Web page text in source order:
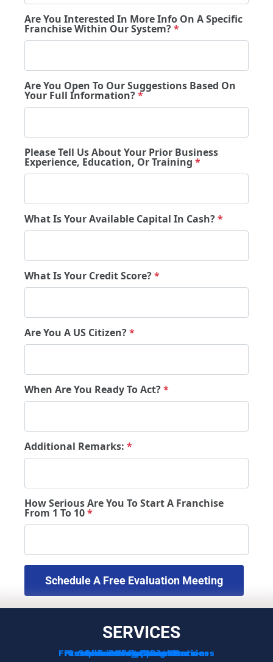
Are You Interested In More Info On A Specific
Franchise Within Our System?*
Are You Open To Our Suggestions Based On
Your Full Information?*
Please Tell Us About Your Prior Business
Experience, Education, Or Training *
What Is Your Available Capital In Cash?*
What Is Your Credit Score?*
Are You A US Citizen?*
When Are You Ready To Act?*
Additional Remarks: *
How Serious Are You To Start A Franchise
From 1 To 10*
SERVICES
Franchise Consulting Services
Funding Options
Services For Franchisors
Services For Veterans
Complimentary Consultation
Franchise Development Services